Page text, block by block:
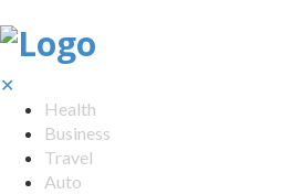
✕
Health
Business
Travel
Auto